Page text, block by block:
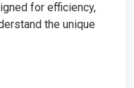
for efficiency,
the unique